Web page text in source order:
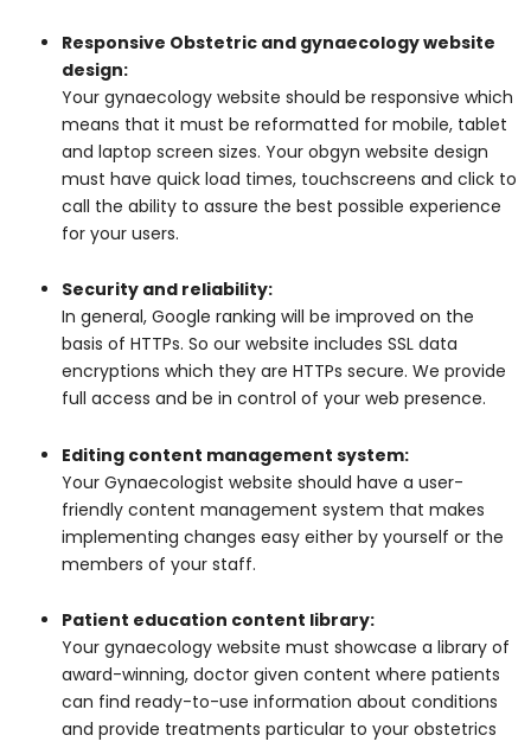
Responsive Obstetric and gynaecology website
design:
Your gynaecology website should be responsive which
means that it must be reformatted for mobile, tablet
and laptop screen sizes. Your obgyn website design
must have quick load times, touchscreens and click to
call the ability to assure the best possible experience
for your users.
Security and reliability:
In general, Google ranking will be improved on the
basis of HTTPs. So our website includes SSL data
encryptions which they are HTTPs secure. We provide
full access and be in control of your web presence.
Editing content management system:
Your Gynaecologist website should have a user-
friendly content management system that makes
implementing changes easy either by yourself or the
members of your staff.
Patient education content library:
Your gynaecology website must showcase a library of
award-winning, doctor given content where patients
can find ready-to-use information about conditions
and provide treatments particular to your obstetrics